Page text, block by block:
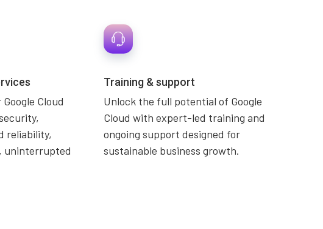
Cloud
reliability,
uninterrupted
Training & support
Unlock the full potential of Google
Cloud with expert-led training and
ongoing support designed for
sustainable business growth.